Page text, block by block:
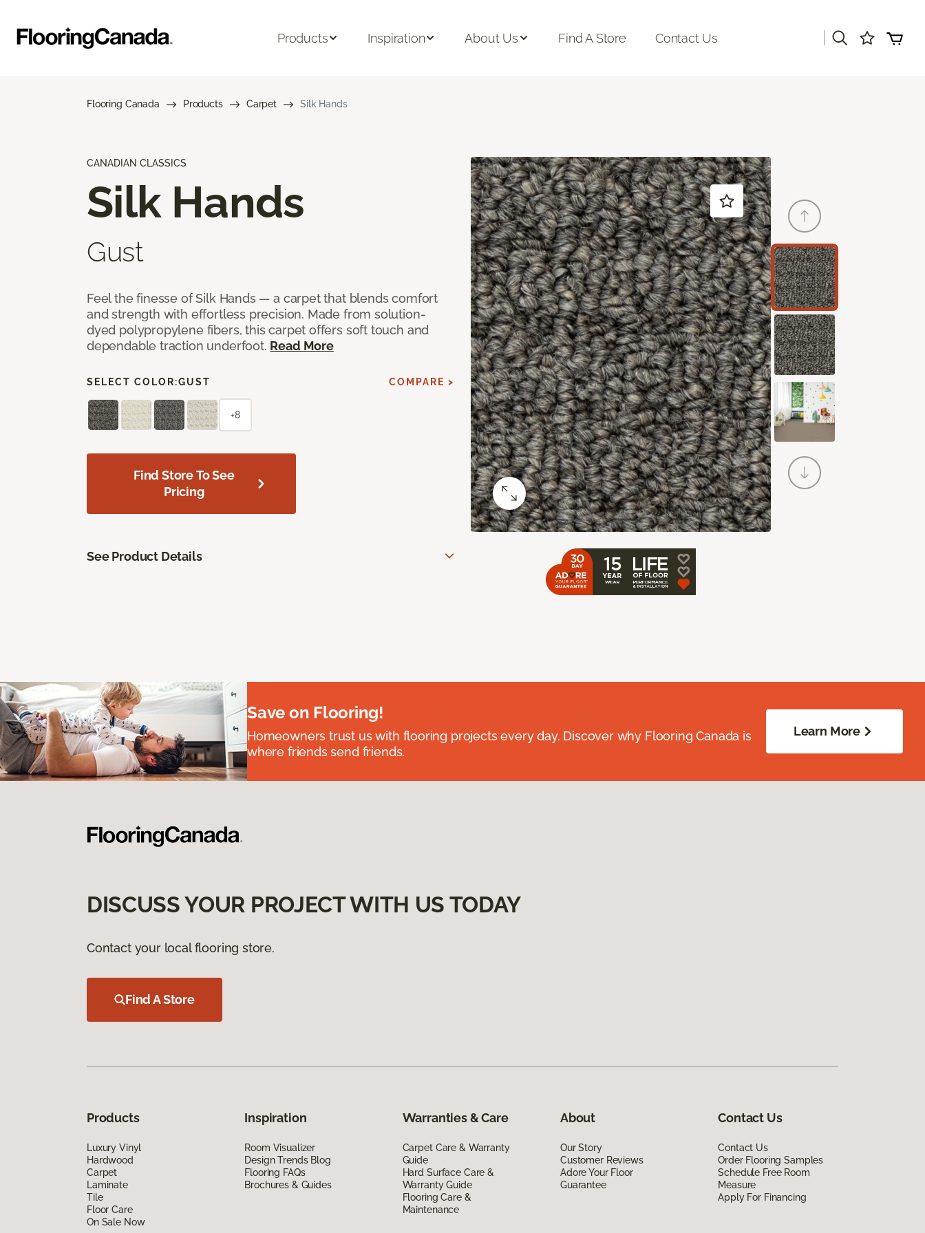
Products Inspiration About Us Find A Store Contact Us
Flooring Canada Products Carpet Silk Hands
CANADIAN CLASSICS
Silk Hands
Gust
Feel the finesse of Silk Hands — a carpet that blends comfort
and strength with effortless precision. Made from solution-
dyed polypropylene fibers, this carpet offers soft touch and
dependable traction underfoot. Read More
SELECT COLOR:GUST COMPARE >
+8
Find Store To See
Pricing
See Product Details
Save on Flooring!
Homeowners trust us with flooring projects every day. Discover why Flooring Canada is
where friends send friends.
Learn More
DISCUSS YOUR PROJECT WITH US TODAY
Contact your local flooring store.
Find A Store
Products
Luxury Vinyl
Hardwood
Carpet
Laminate
Tile
Floor Care
On Sale Now
Inspiration
Room Visualizer
Design Trends Blog
Flooring FAQs
Brochures & Guides
Warranties & Care
Carpet Care & Warranty
Guide
Hard Surface Care &
Warranty Guide
Flooring Care &
Maintenance
About
Our Story
Customer Reviews
Adore Your Floor
Guarantee
Contact Us
Contact Us
Order Flooring Samples
Schedule Free Room
Measure
Apply For Financing